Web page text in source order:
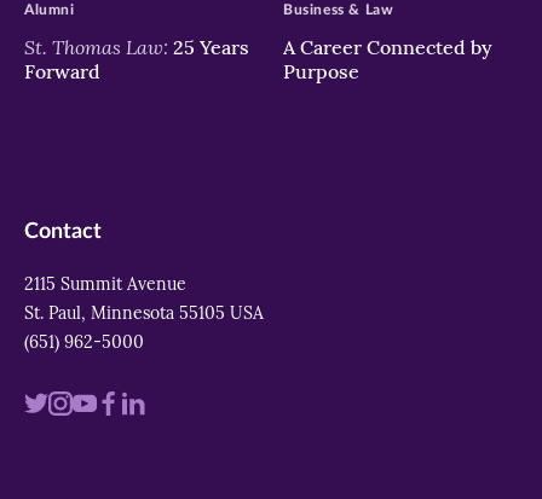
St. Thomas Law: 25 Years
Forward
Alumni
A Career Connected by
Purpose
Business & Law
Contact
2115 Summit Avenue
St. Paul, Minnesota 55105 USA
(651) 962-5000
VisitVisitVisitVisit
Visit